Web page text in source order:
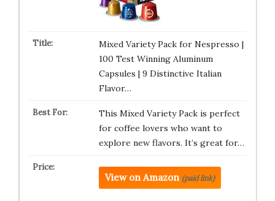
Mixed Variety Pack for Nespresso |
100 Test Winning Aluminum
Capsules | 9 Distinctive Italian
Flavor…
This Mixed Variety Pack is perfect
for coffee lovers who want to
explore new flavors. It’s great for…
View on Amazon (paid link)